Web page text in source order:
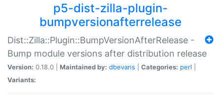
p5-dist-zilla-plugin-
bumpversionafterrelease
Dist::Zilla::Plugin::BumpVersionAfterRelease -
Bump module versions after distribution release
Version: 0.18.0 | Maintained by: dbevans Categories: perl
Variants: